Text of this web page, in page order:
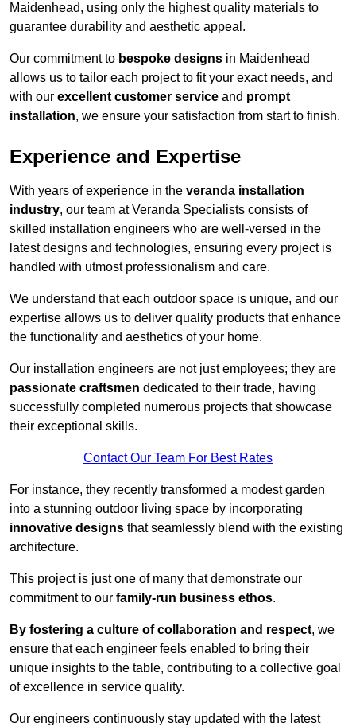
Maidenhead, using only the highest quality materials to
guarantee durability and aesthetic appeal.
Our commitment to bespoke designs in Maidenhead
allows us to tailor each project to fit your exact needs, and
with our excellent customer service and prompt
installation, we ensure your satisfaction from start to finish.
Experience and Expertise
With years of experience in the veranda installation
industry, our team at Veranda Specialists consists of
skilled installation engineers who are well-versed in the
latest designs and technologies, ensuring every project is
handled with utmost professionalism and care.
We understand that each outdoor space is unique, and our
expertise allows us to deliver quality products that enhance
the functionality and aesthetics of your home.
Our installation engineers are not just employees; they are
passionate craftsmen dedicated to their trade, having
successfully completed numerous projects that showcase
their exceptional skills.
Contact Our Team For Best Rates
For instance, they recently transformed a modest garden
into a stunning outdoor living space by incorporating
innovative designs that seamlessly blend with the existing
architecture.
This project is just one of many that demonstrate our
commitment to our family-run business ethos.
By fostering a culture of collaboration and respect, we
ensure that each engineer feels enabled to bring their
unique insights to the table, contributing to a collective goal
of excellence in service quality.
Our engineers continuously stay updated with the latest